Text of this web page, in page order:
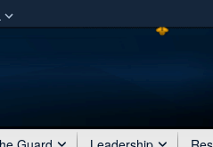
organization